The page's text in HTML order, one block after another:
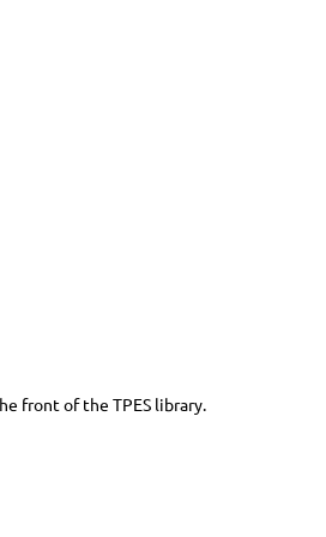
front of the TPES library.